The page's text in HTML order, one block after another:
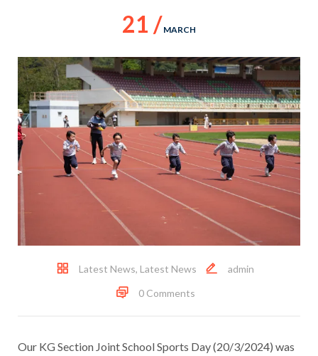
21 / MARCH
Latest News, Latest News
admin
0 Comments
Our KG Section Joint School Sports Day (20/3/2024) was